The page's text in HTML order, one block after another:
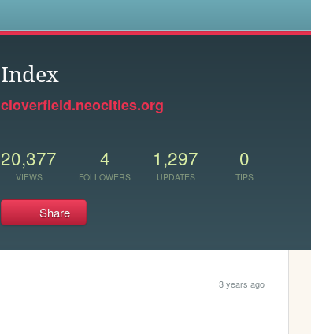
Index
cloverfield.neocities.org
20,377
VIEWS
4
FOLLOWERS
1,297
UPDATES
0
TIPS
Share
3 years ago